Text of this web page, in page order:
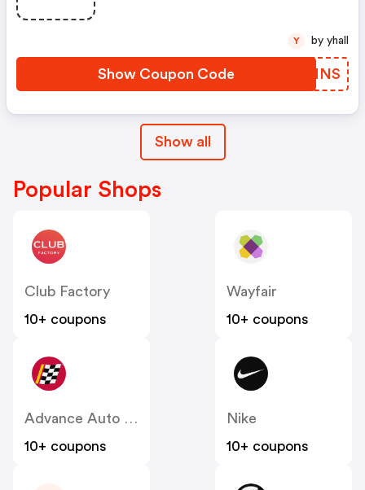
Show Coupon Code UTWNNS
Y by yhall
Show all
Popular Shops
Club Factory
10+ coupons
Wayfair
10+ coupons
Advance Auto Parts
10+ coupons
Nike
10+ coupons